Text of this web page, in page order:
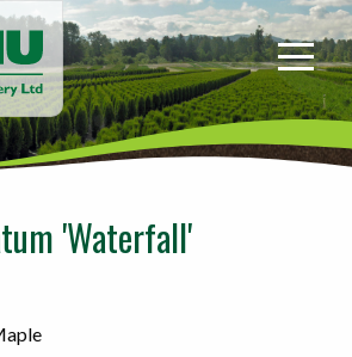
Sidhu
&
Sons
Nursery
-
home'Waterfall'